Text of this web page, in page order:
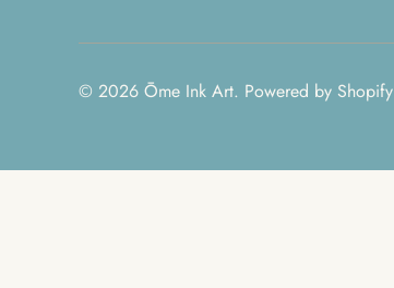
© 2026 Ōme Ink Art. Powered by Shopify